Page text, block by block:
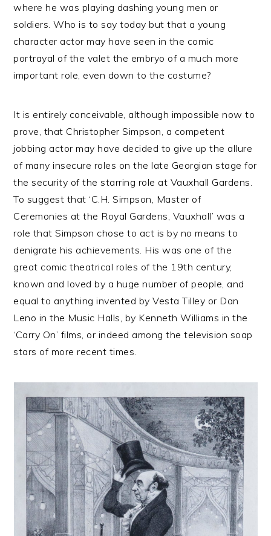
where he was playing dashing young men or
soldiers. Who is to say today but that a young
character actor may have seen in the comic
portrayal of the valet the embryo of a much more
important role, even down to the costume?
It is entirely conceivable, although impossible now to
prove, that Christopher Simpson, a competent
jobbing actor may have decided to give up the allure
of many insecure roles on the late Georgian stage for
the security of the starring role at Vauxhall Gardens.
To suggest that ‘C.H. Simpson, Master of
Ceremonies at the Royal Gardens, Vauxhall’ was a
role that Simpson chose to act is by no means to
denigrate his achievements. His was one of the
great comic theatrical roles of the 19th century,
known and loved by a huge number of people, and
equal to anything invented by Vesta Tilley or Dan
Leno in the Music Halls, by Kenneth Williams in the
‘Carry On’ films, or indeed among the television soap
stars of more recent times.